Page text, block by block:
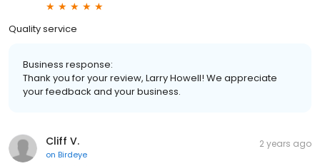
Quality service
Business response:
Thank you for your review, Larry Howell! We appreciate
your feedback and your business.
Cliff V.
on Birdeye
2 years ago